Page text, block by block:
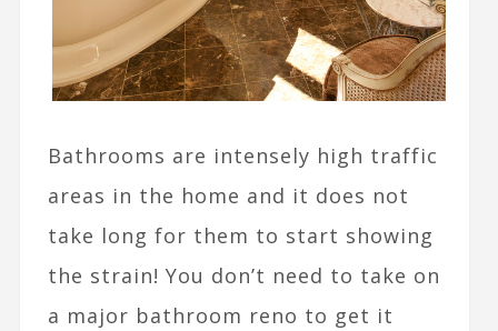
Bathrooms are intensely high traffic
areas in the home and it does not
take long for them to start showing
the strain! You don’t need to take on
a major bathroom reno to get it